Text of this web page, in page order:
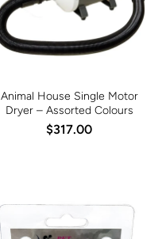
Animal House Single Motor
Dryer – Assorted Colours
$317.00